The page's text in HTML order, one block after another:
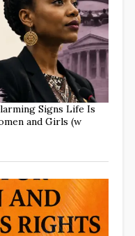
Signs Life Is
and Girls (w